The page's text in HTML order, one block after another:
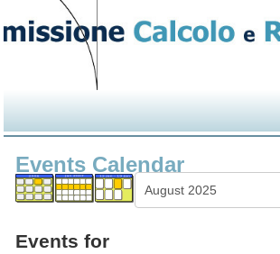
Events Calendar
Events for